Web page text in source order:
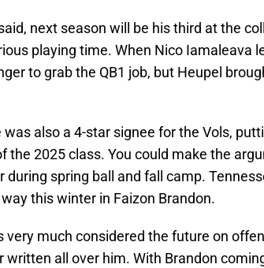
next season will be his third at the
playing time. When Nico Iamaleava
to grab the QB1 job, but Heupel
also a 4-star signee for the Vols,
the 2025 class. You could make the
during spring ball and fall camp.
way this winter in Faizon Brandon.
very much considered the future on
written all over him. With Brandon